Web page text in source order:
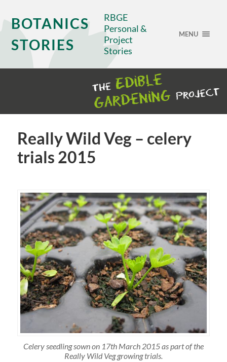
BOTANICS
STORIES
RBGE
Personal &
Project
Stories
MENU
Really Wild Veg – celery
trials 2015
Celery seedling sown on 17th March 2015 as part of the
Really Wild Veg growing trials.